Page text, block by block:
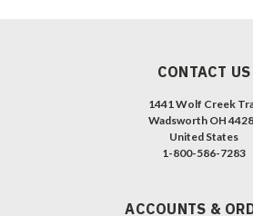
CONTACT US
1441 Wolf Creek
Wadsworth OH
United States
1-800-586-7283
ACCOUNTS &